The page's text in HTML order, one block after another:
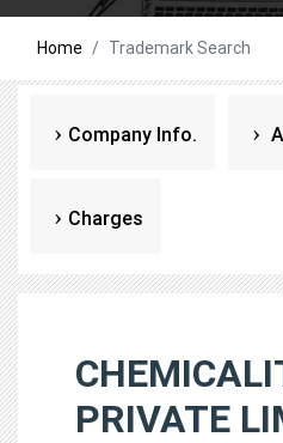
Home Trademark Search
Company Info.
Charges
PRIVATE